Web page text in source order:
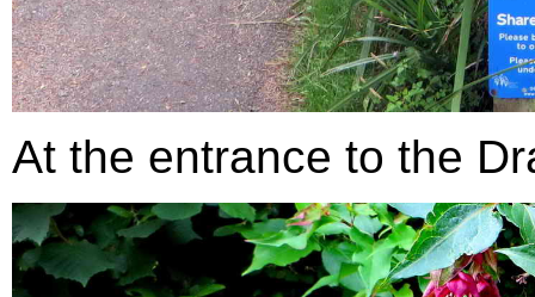
At the entrance to the